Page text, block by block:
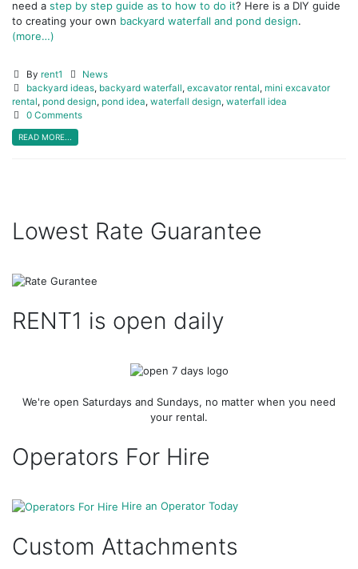
need a step by step guide as to how to do it? Here is a DIY guide
to creating your own backyard waterfall and pond design.
(more…)
By rent1
News
backyard ideas, backyard waterfall, excavator rental, mini excavator
rental, pond design, pond idea, waterfall design, waterfall idea
0 Comments
READ MORE...
Lowest Rate Guarantee
RENT1 is open daily
We're open Saturdays and Sundays, no matter when you need
your rental.
Operators For Hire
Hire an Operator Today
Custom Attachments